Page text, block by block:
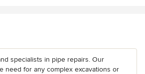
specialists in pipe repairs. Our
need for any complex excavations or